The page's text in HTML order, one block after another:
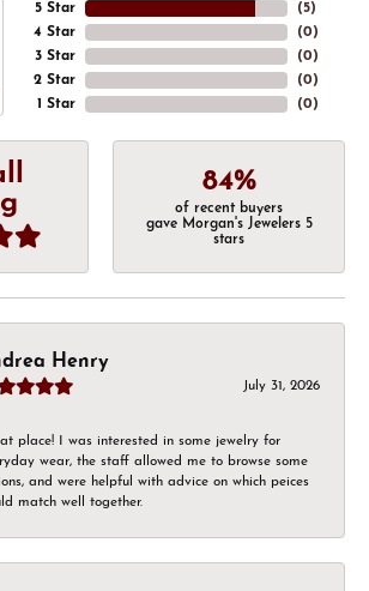
5 Star
4 Star
3 Star
2 Star
1 Star
(5)
(0)
(0)
(0)
(0)
84%
of recent buyers
gave Morgan's Jewelers 5
stars
Henry
July 31, 2026
place! I was interested in some jewelry for
wear, the staff allowed me to browse some
and were helpful with advice on which peices
match well together.